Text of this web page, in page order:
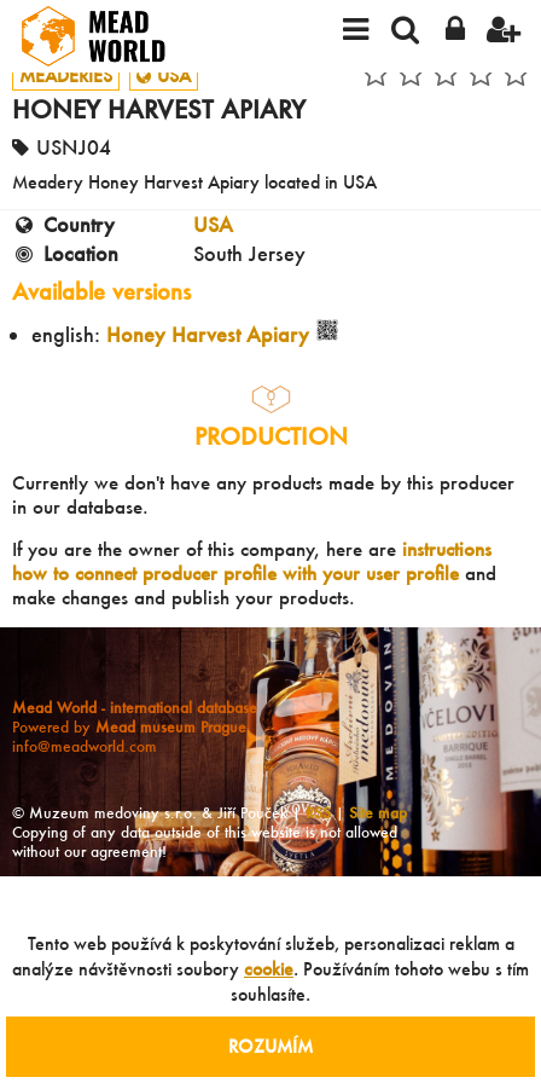
MEADERIES USA
HONEY HARVEST APIARY
USNJ04
Meadery Honey Harvest Apiary located in USA
Country
USA
Location
South Jersey
Available versions
english: Honey Harvest Apiary
PRODUCTION
Currently we don't have any products made by this producer
in our database.
If you are the owner of this company, here are instructions
how to connect producer profile with your user profileand
make changes and publish your products.
Mead World - international database
Powered by Mead museum Prague
info@meadworld.com
© Muzeum medoviny s.r.o. & Jiří Pouček |RSS| Site map
Copying of any data outside of this website is not allowed
without our agreement!
Tento web používá k poskytování služeb, personalizaci reklam a
analýze návštěvnosti soubory cookie. Používáním tohoto webu s tím
souhlasíte.
ROZUMÍM